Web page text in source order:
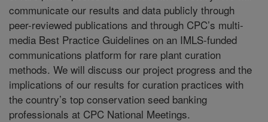
communicate our results and data publicly through
peer-reviewed publications and through CPC’s multi-
media Best Practice Guidelines on an IMLS-funded
communications platform for rare plant curation
methods. We will discuss our project progress and the
implications of our results for curation practices with
the country’s top conservation seed banking
professionals at CPC National Meetings.